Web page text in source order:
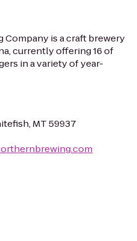
is a craft brewery
currently offering 16 of
in a variety of year-
MT 59937